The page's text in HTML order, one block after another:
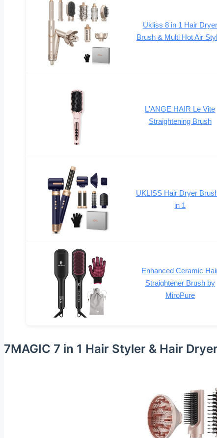
Ukliss 8 in 1 Hair Dryer
Brush & Multi Hot Air
L'ANGE HAIR Le Vite
Straightening Brush
UKLISS Hair Dryer
in 1
Enhanced Ceramic
Straightener Brush by
MiroPure
7MAGIC 7 in 1 Hair Styler & Hair